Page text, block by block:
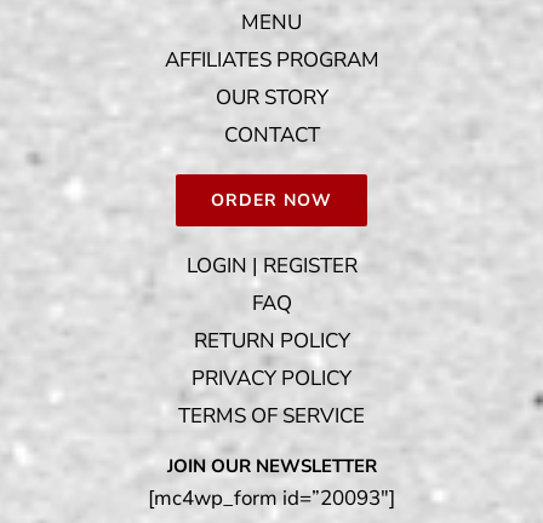
MENU
AFFILIATES PROGRAM
OUR STORY
CONTACT
ORDER NOW
LOGIN | REGISTER
FAQ
RETURN POLICY
PRIVACY POLICY
TERMS OF SERVICE
JOIN OUR NEWSLETTER
[mc4wp_form id=”20093″]